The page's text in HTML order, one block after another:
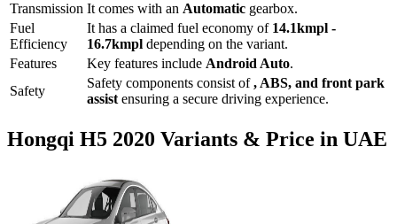
Transmission It comes with an Automatic gearbox.
Fuel
Efficiency
It has a claimed fuel economy of 14.1kmpl -
16.7kmpl depending on the variant.
Features
Key features include Android Auto.
Safety
Safety components consist of, ABS, and front park
assist ensuring a secure driving experience.
Hongqi H5 2020 Variants & Price in UAE